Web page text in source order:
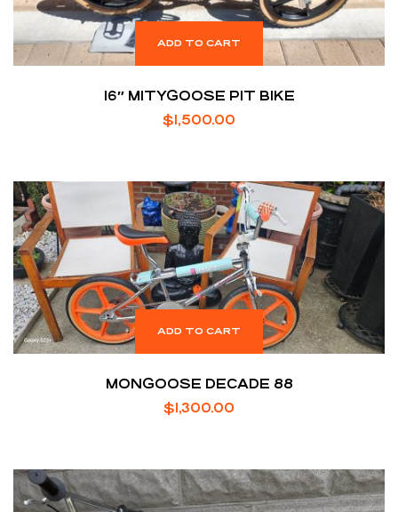
ADD TO CART
16″ MITYGOOSE PIT BIKE
$1,500.00
ADD TO CART
MONGOOSE DECADE 88
$1,300.00